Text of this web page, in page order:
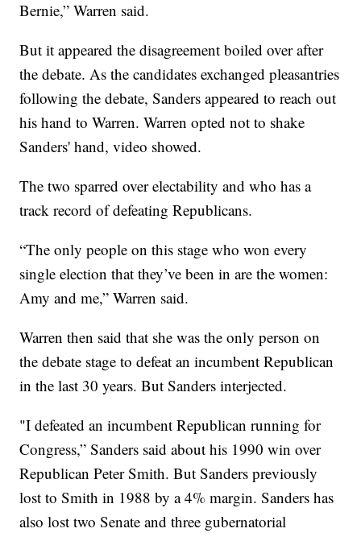
Bernie,” Warren said.
But it appeared the disagreement boiled over after
the debate. As the candidates exchanged pleasantries
following the debate, Sanders appeared to reach out
his hand to Warren. Warren opted not to shake
Sanders' hand, video showed.
The two sparred over electability and who has a
track record of defeating Republicans.
“The only people on this stage who won every
single election that they’ve been in are the women:
Amy and me,” Warren said.
Warren then said that she was the only person on
the debate stage to defeat an incumbent Republican
in the last 30 years. But Sanders interjected.
"I defeated an incumbent Republican running for
Congress,” Sanders said about his 1990 win over
Republican Peter Smith. But Sanders previously
lost to Smith in 1988 by a 4% margin. Sanders has
also lost two Senate and three gubernatorial